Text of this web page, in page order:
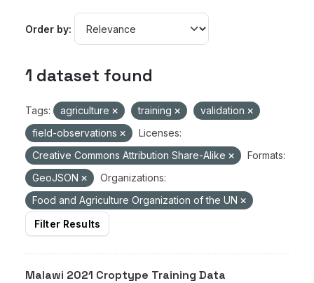
Order by
1 dataset found
Tags: agriculture training
validation
field-observations
Licenses:
Creative Commons Attribution Share-Alike
Formats:
GeoJSON
Organizations:
Food and Agriculture Organization of the UN
Filter Results
Malawi 2021 Croptype Training Data